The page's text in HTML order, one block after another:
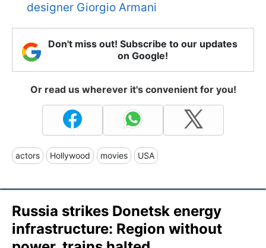
designer Giorgio Armani
Don't miss out! Subscribe to our updates
on Google!
Or read us wherever it's convenient for you!
actors Hollywood movies USA
Russia strikes Donetsk energy
infrastructure: Region without